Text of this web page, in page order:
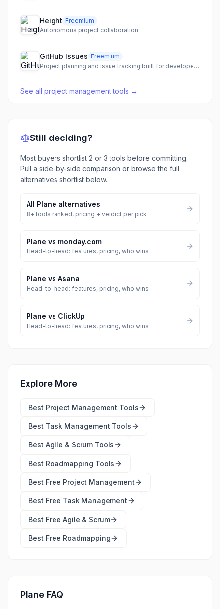
Height Freemium
Autonomous project collaboration
GitHub Issues Freemium
Project planning and issue tracking built for developers, integrated directly into GitHub.
See all project management tools →
Still deciding?
Most buyers shortlist 2 or 3 tools before committing.
Pull a side-by-side comparison or browse the full
alternatives shortlist below.
All Plane alternatives
8+ tools ranked, pricing + verdict per pick
Plane vs monday.com
Head-to-head: features, pricing, who wins
Plane vs Asana
Head-to-head: features, pricing, who wins
Plane vs ClickUp
Head-to-head: features, pricing, who wins
Explore More
Best Project Management Tools
Best Task Management Tools
Best Agile & Scrum Tools
Best Roadmapping Tools
Best Free Project Management
Best Free Task Management
Best Free Agile & Scrum
Best Free Roadmapping
Plane FAQ